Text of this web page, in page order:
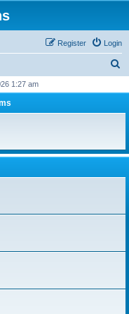
Login
Register
r
h
1:27 am